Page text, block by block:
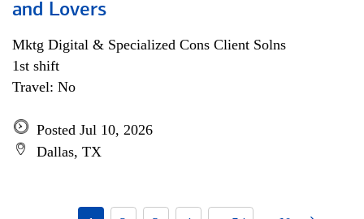
and Lovers
Mktg Digital & Specialized Cons Client Solns
1st shift
Travel: No
Posted Jul 10, 2026
Dallas, TX